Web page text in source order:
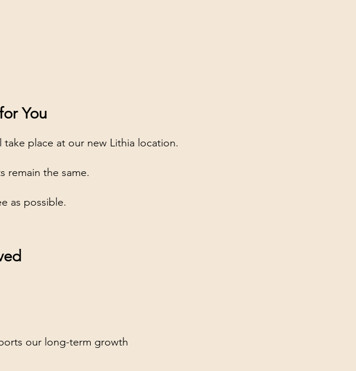
You
place at our new Lithia location.
remain the same.
as possible.
our long-term growth